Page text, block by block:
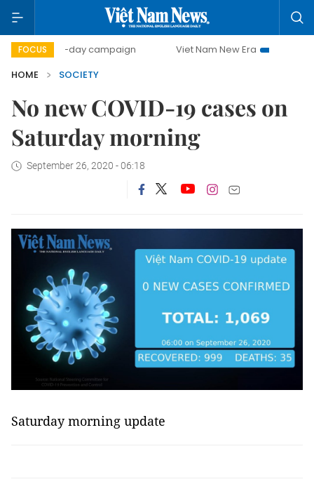
FOCUS
500-day campaign Viet Nam New Era
Bringing
HOME
SOCIETY
No new COVID-19 cases on
Saturday morning
September 26, 2020 - 06:18
Saturday morning update